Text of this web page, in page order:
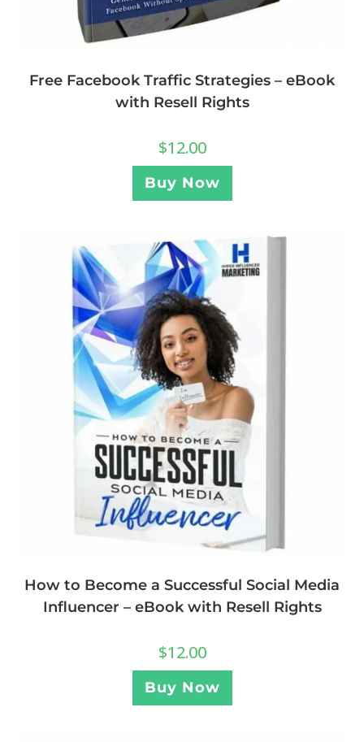
Free Facebook Traffic Strategies – eBook
with Resell Rights
$12.00
Buy Now
How to Become a Successful Social Media
Influencer – eBook with Resell Rights
$12.00
Buy Now